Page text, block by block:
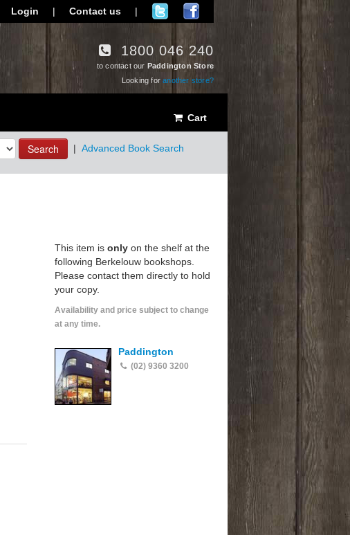
Login | Contact us |
1800 046 240
to contact our Paddington Store
Looking foranother store?
Cart
Search | Advanced Book Search
This item is only on the shelf at the
following Berkelouw bookshops.
Please contact them directly to hold
your copy.
Availability and price subject to change
at any time.
Paddington
(02) 9360 3200